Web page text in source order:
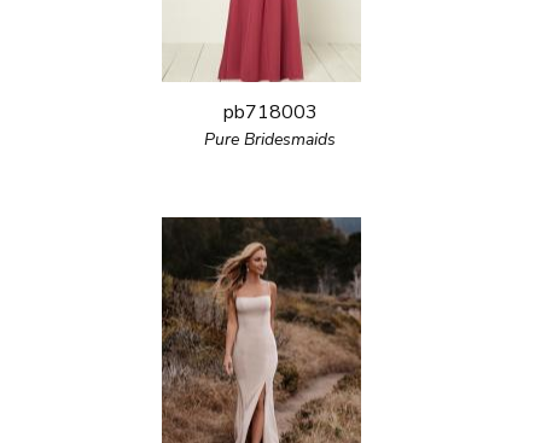
pb718003
Pure Bridesmaids